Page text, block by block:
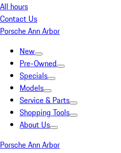
All hours
Contact Us
Porsche Ann Arbor
New
Pre-Owned
Specials
Models
Service & Parts
Shopping Tools
About Us
Porsche Ann Arbor